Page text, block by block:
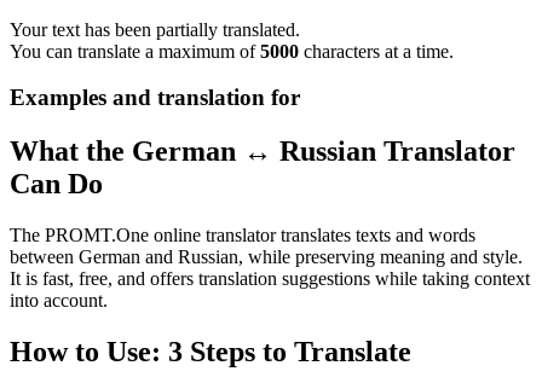
Your text has been partially translated.
You can translate a maximum of5000 characters at a time.
Examples and translation for
What the German ↔ Russian Translator
Can Do
The PROMT.One online translator translates texts and words
between German and Russian, while preserving meaning and style.
It is fast, free, and offers translation suggestions while taking context
into account.
How to Use: 3 Steps to Translate